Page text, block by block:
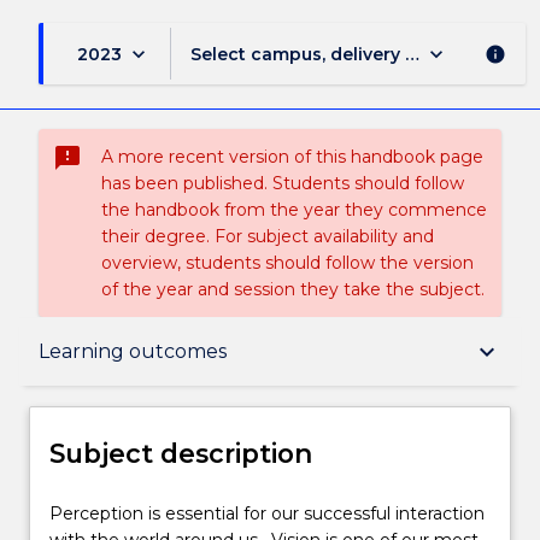
2023 keyboard_arrow_down Select campus, delivery mode, and
keyboard_arrow_down info
sms_failed
A more recent version of this handbook page
has been published. Students should follow
the handbook from the year they commence
their degree. For subject availability and
overview, students should follow the version
of the year and session they take the subject.
Learning outcomes keyboard_arrow_down
Subject description
Delivery
Subject description
Perception
Perception is essential for our successful interaction